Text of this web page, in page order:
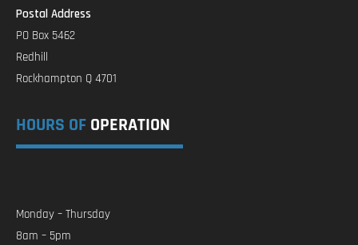
Postal Address
PO Box 5462
Redhill
Rockhampton Q 4701
HOURS OF OPERATION
Monday – Thursday
8am – 5pm